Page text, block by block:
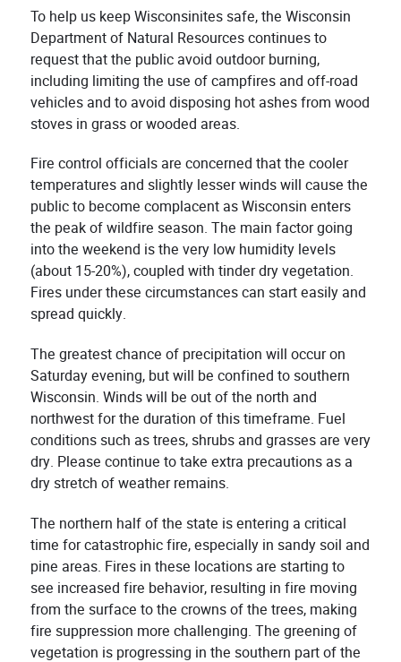
To help us keep Wisconsinites safe, the Wisconsin
Department of Natural Resources continues to
request that the public avoid outdoor burning,
including limiting the use of campfires and off-road
vehicles and to avoid disposing hot ashes from wood
stoves in grass or wooded areas.
Fire control officials are concerned that the cooler
temperatures and slightly lesser winds will cause the
public to become complacent as Wisconsin enters
the peak of wildfire season. The main factor going
into the weekend is the very low humidity levels
(about 15-20%), coupled with tinder dry vegetation.
Fires under these circumstances can start easily and
spread quickly.
The greatest chance of precipitation will occur on
Saturday evening, but will be confined to southern
Wisconsin. Winds will be out of the north and
northwest for the duration of this timeframe. Fuel
conditions such as trees, shrubs and grasses are very
dry. Please continue to take extra precautions as a
dry stretch of weather remains.
The northern half of the state is entering a critical
time for catastrophic fire, especially in sandy soil and
pine areas. Fires in these locations are starting to
see increased fire behavior, resulting in fire moving
from the surface to the crowns of the trees, making
fire suppression more challenging. The greening of
vegetation is progressing in the southern part of the